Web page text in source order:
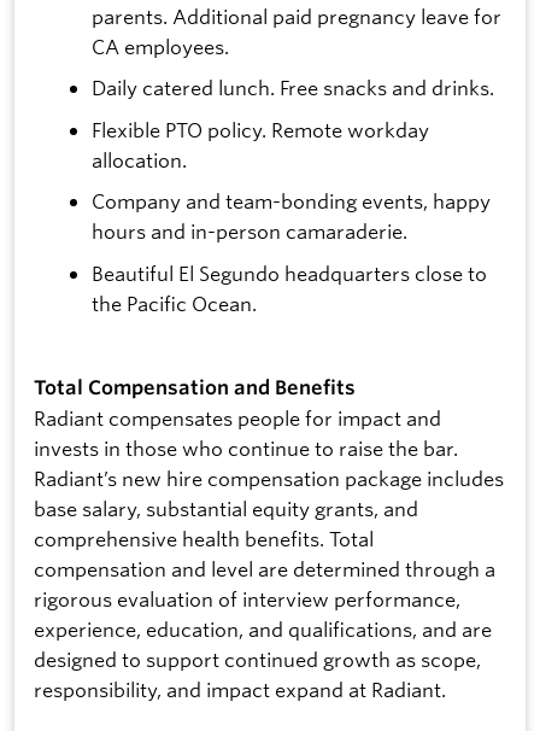
parents. Additional paid pregnancy leave for
CA employees.
Daily catered lunch. Free snacks and drinks.
Flexible PTO policy. Remote workday
allocation.
Company and team-bonding events, happy
hours and in-person camaraderie.
Beautiful El Segundo headquarters close to
the Pacific Ocean.
Total Compensation and Benefits
Radiant compensates people for impact and
invests in those who continue to raise the bar.
Radiant’s new hire compensation package includes
base salary, substantial equity grants, and
comprehensive health benefits. Total
compensation and level are determined through a
rigorous evaluation of interview performance,
experience, education, and qualifications, and are
designed to support continued growth as scope,
responsibility, and impact expand at Radiant.